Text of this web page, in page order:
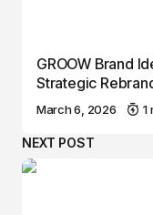
GROOW Brand
Strategic
March 6, 2026 1
NEXT POST